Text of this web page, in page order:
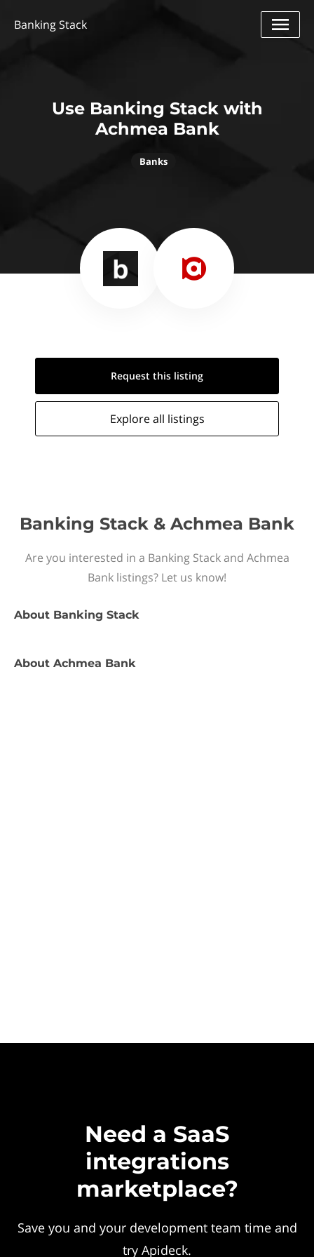
Banking Stack
Use Banking Stack with
Achmea Bank
Banks
Request this listing
Explore all listings
Banking Stack & Achmea Bank
Are you interested in a Banking Stack and Achmea
Bank listings? Let us know!
About Banking Stack
About Achmea Bank
Need a SaaS
integrations
marketplace?
Save you and your development team time and
try Apideck.